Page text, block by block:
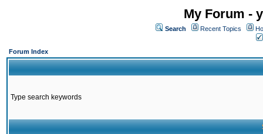
My Forum -
Search Recent Topics
Forum Index
Type search keywords